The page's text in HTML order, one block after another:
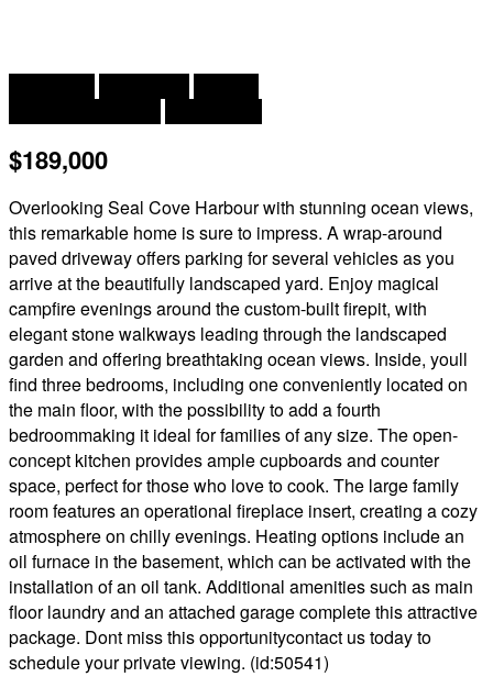
2
$189,000
Overlooking Seal Cove Harbour with stunning ocean views,
this remarkable home is sure to impress. A wrap-around
paved driveway offers parking for several vehicles as you
arrive at the beautifully landscaped yard. Enjoy magical
campfire evenings around the custom-built firepit, with
elegant stone walkways leading through the landscaped
garden and offering breathtaking ocean views. Inside, youll
find three bedrooms, including one conveniently located on
the main floor, with the possibility to add a fourth
bedroommaking it ideal for families of any size. The open-
concept kitchen provides ample cupboards and counter
space, perfect for those who love to cook. The large family
room features an operational fireplace insert, creating a cozy
atmosphere on chilly evenings. Heating options include an
oil furnace in the basement, which can be activated with the
installation of an oil tank. Additional amenities such as main
floor laundry and an attached garage complete this attractive
package. Dont miss this opportunitycontact us today to
schedule your private viewing. (id:50541)